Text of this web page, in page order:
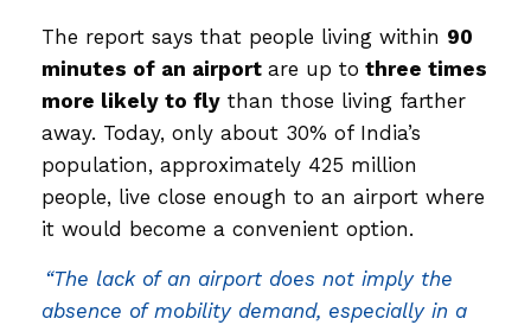
The report says that people living within 90
minutes of an airport are up to three times
more likely to fly than those living farther
away. Today, only about 30% of India’s
population, approximately 425 million
people, live close enough to an airport where
it would become a convenient option.
“The lack of an airport does not imply the
absence of mobility demand, especially in a